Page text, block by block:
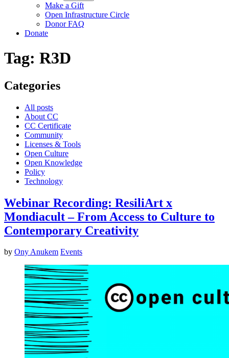
Make a Gift
Open Infrastructure Circle
Donor FAQ
Donate
Tag: R3D
Categories
All posts
About CC
CC Certificate
Community
Licenses & Tools
Open Culture
Open Knowledge
Policy
Technology
Webinar Recording: ResiliArt x
Mondiacult – From Access to Culture to
Contemporary Creativity
by Ony Anukem Events